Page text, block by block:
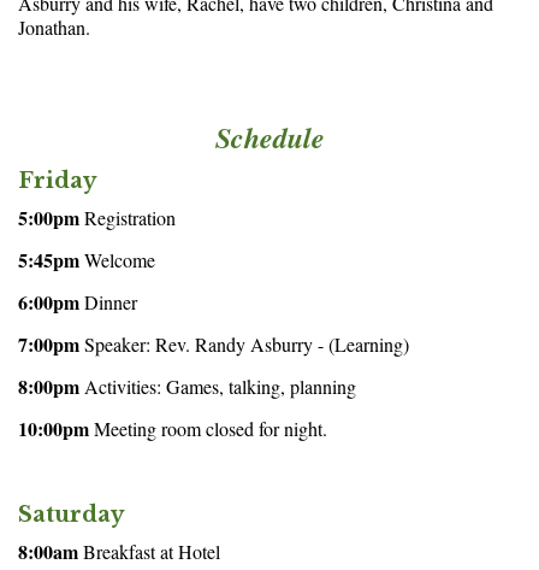
Jonathan.
Schedule
Friday
5:00pmRegistration
5:45pmWelcome
6:00pmDinner
7:00pmSpeaker: Rev. Randy Asburry - (Learning)
8:00pm Activities: Games, talking, planning
10:00pmMeeting room closed for night.
Saturday
8:00amBreakfast at Hotel